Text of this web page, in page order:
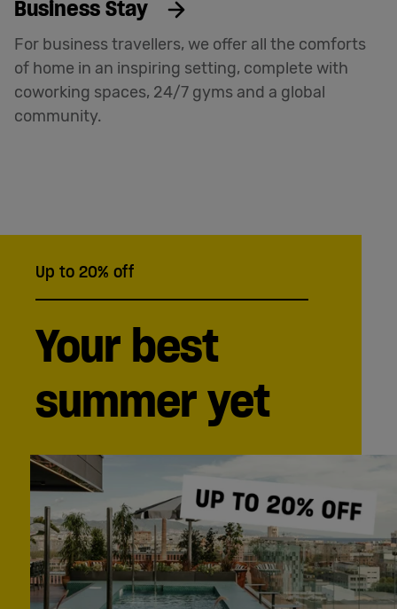
Business Stay
For business travellers, we offer all the comforts
of home in an inspiring setting, complete with
coworking spaces, 24/7 gyms and a global
community.
Up to 20% off
Your best
summer yet